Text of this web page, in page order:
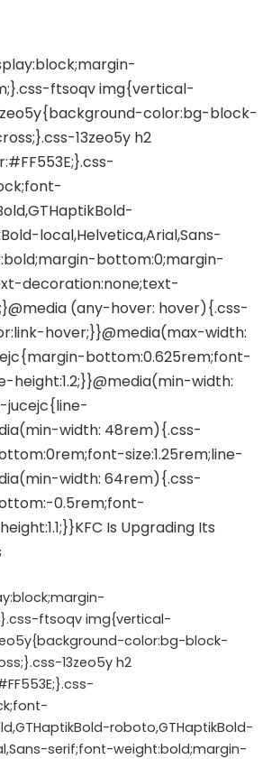
ftsoqv img{vertical-
color:bg-block-
13zeo5y h2
roboto,GTHaptikBold-
serif;font-weight:bold;margin-